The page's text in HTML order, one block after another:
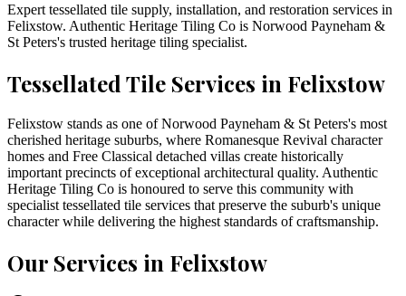
Expert tessellated tile supply, installation, and restoration services in
Felixstow. Authentic Heritage Tiling Co is Norwood Payneham &
St Peters's trusted heritage tiling specialist.
Tessellated Tile Services in Felixstow
Felixstow stands as one of Norwood Payneham & St Peters's most
cherished heritage suburbs, where Romanesque Revival character
homes and Free Classical detached villas create historically
important precincts of exceptional architectural quality. Authentic
Heritage Tiling Co is honoured to serve this community with
specialist tessellated tile services that preserve the suburb's unique
character while delivering the highest standards of craftsmanship.
Our Services in Felixstow